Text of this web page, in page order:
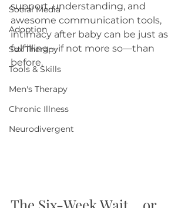
Social Media
Adoption
Sex Therapy
Tools & Skills
Men's Therapy
Chronic Illness
Neurodivergent
support, understanding, and
awesome communication tools,
intimacy after baby can be just as
fulfilling—if not more so—than
before.